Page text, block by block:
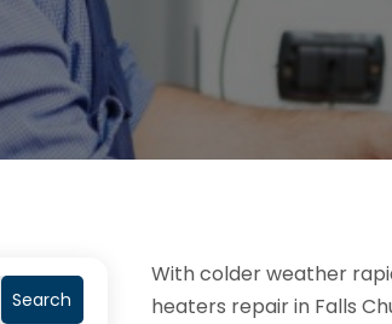
Search
With colder weather
heaters repair in Falls